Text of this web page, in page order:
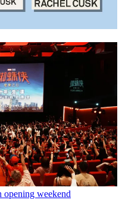
opening weekend